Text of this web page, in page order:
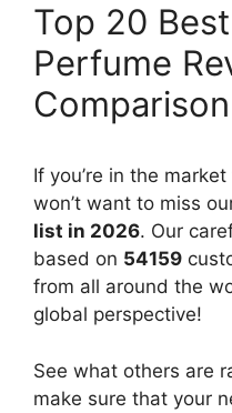
Top 20
Perfume
Comparison
If you’re in the
won’t want to miss
list in 2026. Our
based on 54159
from all around the
global perspective!
See what others are
make sure that your